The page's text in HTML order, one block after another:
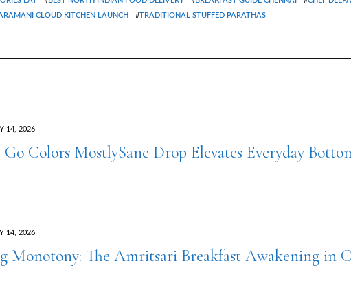
CLOUD KITCHEN LAUNCH #TRADITIONAL STUFFED PARATHAS
14, 2026
Colors MostlySane Drop Elevates Everyday
14, 2026
Monotony: The Amritsari Breakfast Awakening in